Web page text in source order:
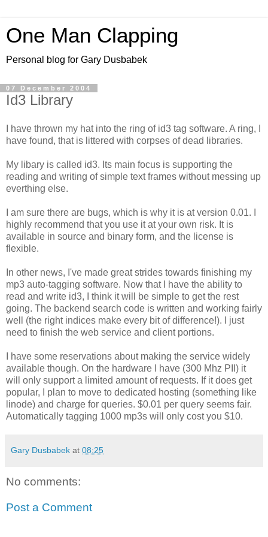
One Man Clapping
Personal blog for Gary Dusbabek
07 December 2004
Id3 Library
I have thrown my hat into the ring of id3 tag software. A ring, I
have found, that is littered with corpses of dead libraries.
My libary is called id3. Its main focus is supporting the
reading and writing of simple text frames without messing up
everthing else.
I am sure there are bugs, which is why it is at version 0.01. I
highly recommend that you use it at your own risk. It is
available in source and binary form, and the license is
flexible.
In other news, I've made great strides towards finishing my
mp3 auto-tagging software. Now that I have the ability to
read and write id3, I think it will be simple to get the rest
going. The backend search code is written and working fairly
well (the right indices make every bit of difference!). I just
need to finish the web service and client portions.
I have some reservations about making the service widely
available though. On the hardware I have (300 Mhz PII) it
will only support a limited amount of requests. If it does get
popular, I plan to move to dedicated hosting (something like
linode) and charge for queries. $0.01 per query seems fair.
Automatically tagging 1000 mp3s will only cost you $10.
Gary Dusbabek at 08:25
No comments:
Post a Comment